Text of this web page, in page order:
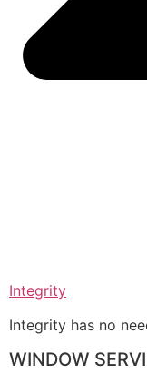
Integrity
Integrity has no
WINDOW